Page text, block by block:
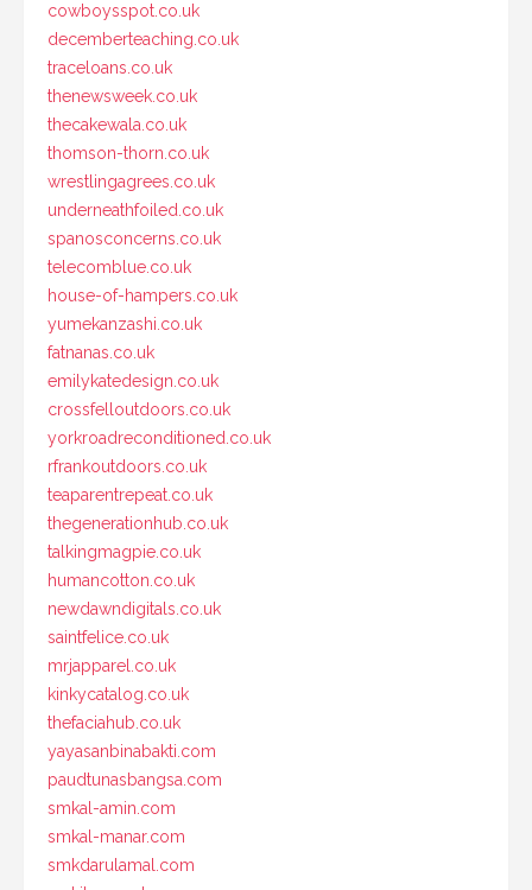
cowboysspot.co.uk
decemberteaching.co.uk
traceloans.co.uk
thenewsweek.co.uk
thecakewala.co.uk
thomson-thorn.co.uk
wrestlingagrees.co.uk
underneathfoiled.co.uk
spanosconcerns.co.uk
telecomblue.co.uk
house-of-hampers.co.uk
yumekanzashi.co.uk
fatnanas.co.uk
emilykatedesign.co.uk
crossfelloutdoors.co.uk
yorkroadreconditioned.co.uk
rfrankoutdoors.co.uk
teaparentrepeat.co.uk
thegenerationhub.co.uk
talkingmagpie.co.uk
humancotton.co.uk
newdawndigitals.co.uk
saintfelice.co.uk
mrjapparel.co.uk
kinkycatalog.co.uk
thefaciahub.co.uk
yayasanbinabakti.com
paudtunasbangsa.com
smkal-amin.com
smkal-manar.com
smkdarulamal.com